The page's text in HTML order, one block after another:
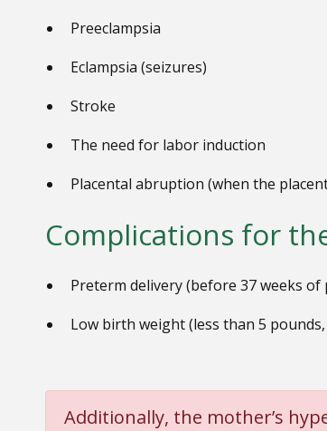
Preeclampsia
Eclampsia (seizures)
Stroke
The need for labor induction
Placental abruption (when the
Complications for
Preterm delivery (before 37 weeks of
Low birth weight (less than 5 pounds,
Additionally, the mother’s